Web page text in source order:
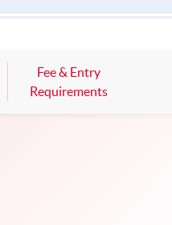
Fee & Entry
Requirements